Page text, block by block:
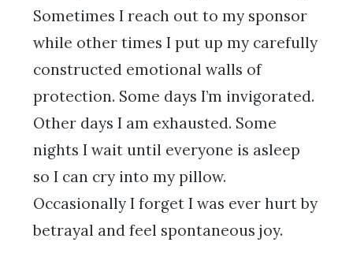
Sometimes I reach out to my sponsor
while other times I put up my carefully
constructed emotional walls of
protection. Some days I’m invigorated.
Other days I am exhausted. Some
nights I wait until everyone is asleep
so I can cry into my pillow.
Occasionally I forget I was ever hurt by
betrayal and feel spontaneous joy.